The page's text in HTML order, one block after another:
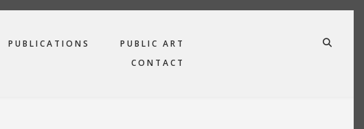
PUBLICATIONS
PUBLIC ART
CONTACT